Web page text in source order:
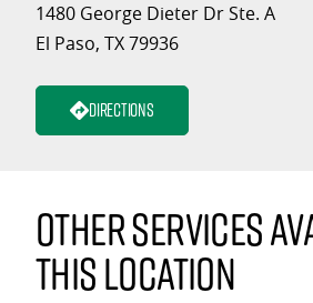
1480 George Dieter Dr Ste. A
El Paso, TX 79936
Directions
Other services
this location